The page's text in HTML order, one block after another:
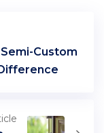
Custom